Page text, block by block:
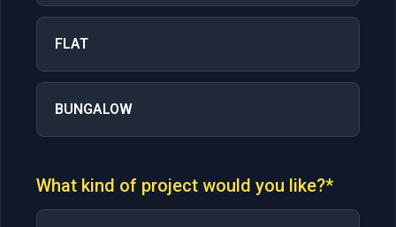
FLAT
BUNGALOW
What kind of project would you like?*